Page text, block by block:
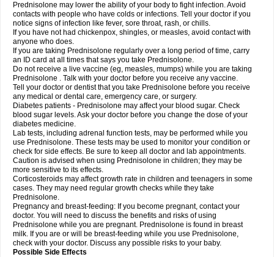
Prednisolone may lower the ability of your body to fight infection. Avoid
contacts with people who have colds or infections. Tell your doctor if you
notice signs of infection like fever, sore throat, rash, or chills.
If you have not had chickenpox, shingles, or measles, avoid contact with
anyone who does.
If you are taking Prednisolone regularly over a long period of time, carry
an ID card at all times that says you take Prednisolone.
Do not receive a live vaccine (eg, measles, mumps) while you are taking
Prednisolone . Talk with your doctor before you receive any vaccine.
Tell your doctor or dentist that you take Prednisolone before you receive
any medical or dental care, emergency care, or surgery.
Diabetes patients - Prednisolone may affect your blood sugar. Check
blood sugar levels. Ask your doctor before you change the dose of your
diabetes medicine.
Lab tests, including adrenal function tests, may be performed while you
use Prednisolone. These tests may be used to monitor your condition or
check for side effects. Be sure to keep all doctor and lab appointments.
Caution is advised when using Prednisolone in children; they may be
more sensitive to its effects.
Corticosteroids may affect growth rate in children and teenagers in some
cases. They may need regular growth checks while they take
Prednisolone.
Pregnancy and breast-feeding: If you become pregnant, contact your
doctor. You will need to discuss the benefits and risks of using
Prednisolone while you are pregnant. Prednisolone is found in breast
milk. If you are or will be breast-feeding while you use Prednisolone,
check with your doctor. Discuss any possible risks to your baby.
Possible Side Effects